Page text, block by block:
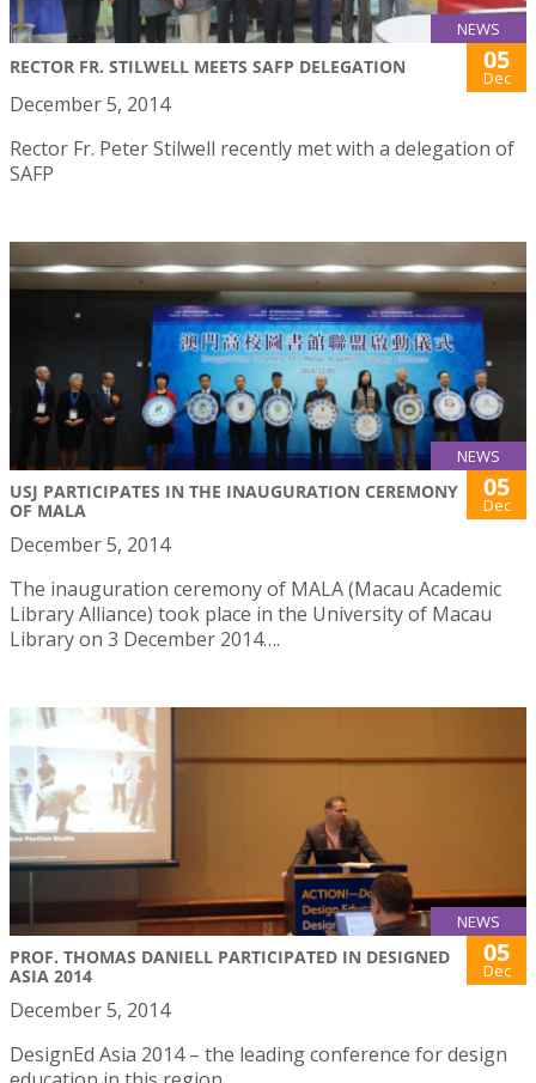
NEWS
RECTOR FR. STILWELL MEETS SAFP DELEGATION 05
Dec
December 5, 2014
Rector Fr. Peter Stilwell recently met with a delegation of
SAFP
NEWS
USJ PARTICIPATES IN THE INAUGURATION CEREMONY
OF MALA
05
Dec
December 5, 2014
The inauguration ceremony of MALA (Macau Academic
Library Alliance) took place in the University of Macau
Library on 3 December 2014….
NEWS
PROF. THOMAS DANIELL PARTICIPATED IN DESIGNED
ASIA 2014
05
Dec
December 5, 2014
DesignEd Asia 2014 – the leading conference for design